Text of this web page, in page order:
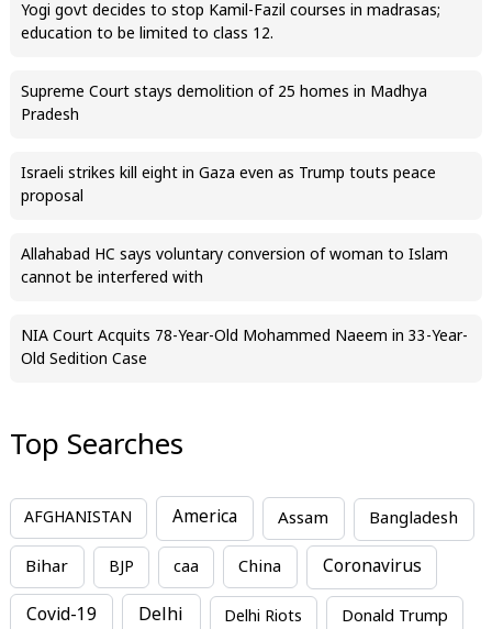
Yogi govt decides to stop Kamil-Fazil courses in madrasas;
education to be limited to class 12.
Supreme Court stays demolition of 25 homes in Madhya
Pradesh
Israeli strikes kill eight in Gaza even as Trump touts peace
proposal
Allahabad HC says voluntary conversion of woman to Islam
cannot be interfered with
NIA Court Acquits 78-Year-Old Mohammed Naeem in 33-Year-
Old Sedition Case
Top Searches
AFGHANISTAN America Assam Bangladesh
Bihar BJP caa China Coronavirus
Covid-19 Delhi Delhi Riots Donald Trump